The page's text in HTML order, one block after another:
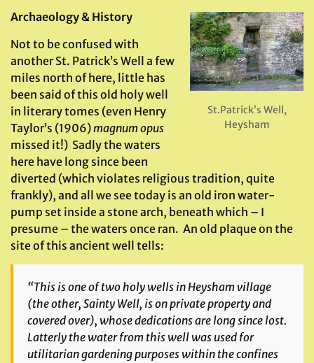
St.Patrick’s Well,
Heysham
Archaeology & History
Not to be confused with
another St. Patrick’s Well a few
miles north of here, little has
been said of this old holy well
in literary tomes (even Henry
Taylor’s (1906)magnum opus
missed it!) Sadly the waters
here have long since been
diverted (which violates religious tradition, quite
frankly), and all we see today is an old iron water-
pump set inside a stone arch, beneath which – I
presume – the waters once ran. An old plaque on the
site of this ancient well tells:
“This is one of two holy wells in Heysham village
(the other, Sainty Well, is on private property and
covered over), whose dedications are long since lost.
Latterly the water from this well was used for
utilitarian gardening purposes within the confines